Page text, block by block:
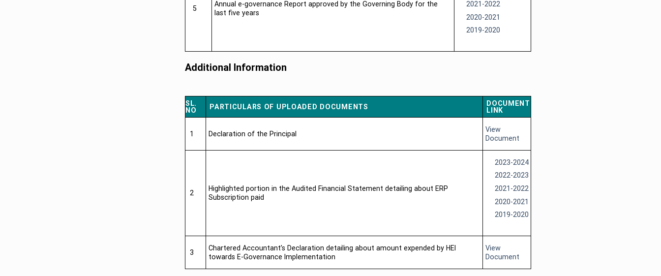
5
Annual e-governance Report approved by the Governing Body for the
last five years
2021-2022
2020-2021
2019-2020
Additional Information
SL.
NO
PARTICULARS OF UPLOADED DOCUMENTS
DOCUMENT
LINK
1 Declaration of the Principal
View
Document
2
Highlighted portion in the Audited Financial Statement detailing about ERP
Subscription paid
2023-2024
2022-2023
2021-2022
2020-2021
2019-2020
3
Chartered Accountant’s Declaration detailing about amount expended by HEI
towards E-Governance Implementation
View
Document